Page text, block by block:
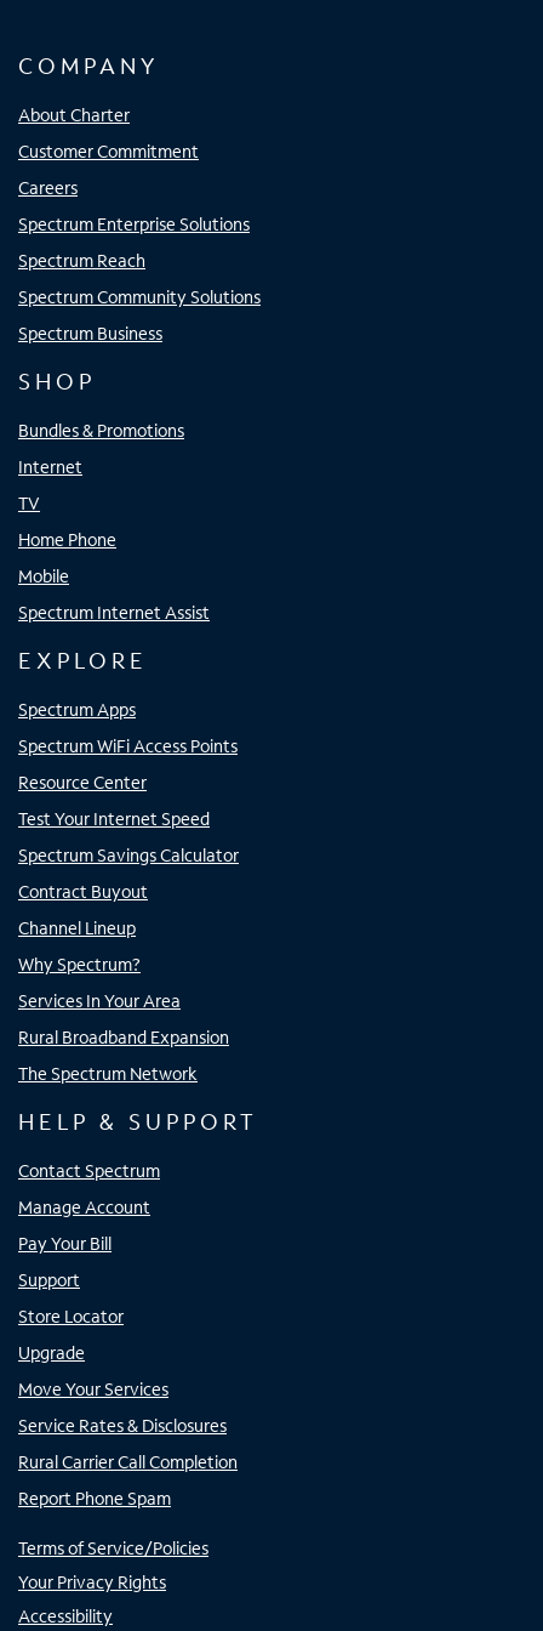
COMPANY
About Charter
Customer Commitment
Careers
Spectrum Enterprise Solutions
Spectrum Reach
Spectrum Community Solutions
Spectrum Business
SHOP
Bundles & Promotions
Internet
TV
Home Phone
Mobile
Spectrum Internet Assist
EXPLORE
Spectrum Apps
Spectrum WiFi Access Points
Resource Center
Test Your Internet Speed
Spectrum Savings Calculator
Contract Buyout
Channel Lineup
Why Spectrum?
Services In Your Area
Rural Broadband Expansion
The Spectrum Network
HELP & SUPPORT
Contact Spectrum
Manage Account
Pay Your Bill
Support
Store Locator
Upgrade
Move Your Services
Service Rates & Disclosures
Rural Carrier Call Completion
Report Phone Spam
Terms of Service/Policies
Your Privacy Rights
Accessibility